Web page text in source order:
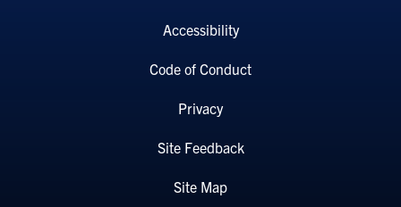
Accessibility
Code of Conduct
Privacy
Site Feedback
Site Map